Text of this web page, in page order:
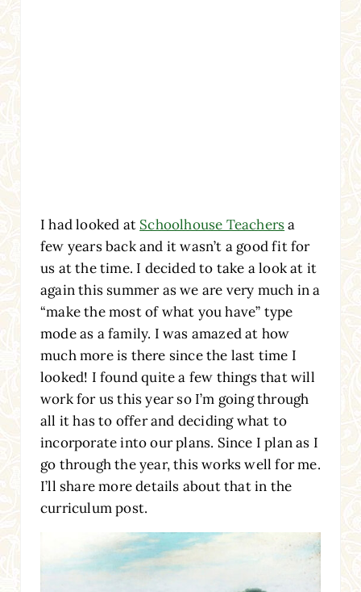
I had looked at Schoolhouse Teachersa
few years back and it wasn’t a good fit for
us at the time. I decided to take a look at it
again this summer as we are very much in a
“make the most of what you have” type
mode as a family. I was amazed at how
much more is there since the last time I
looked! I found quite a few things that will
work for us this year so I’m going through
all it has to offer and deciding what to
incorporate into our plans. Since I plan as I
go through the year, this works well for me.
I’ll share more details about that in the
curriculum post.